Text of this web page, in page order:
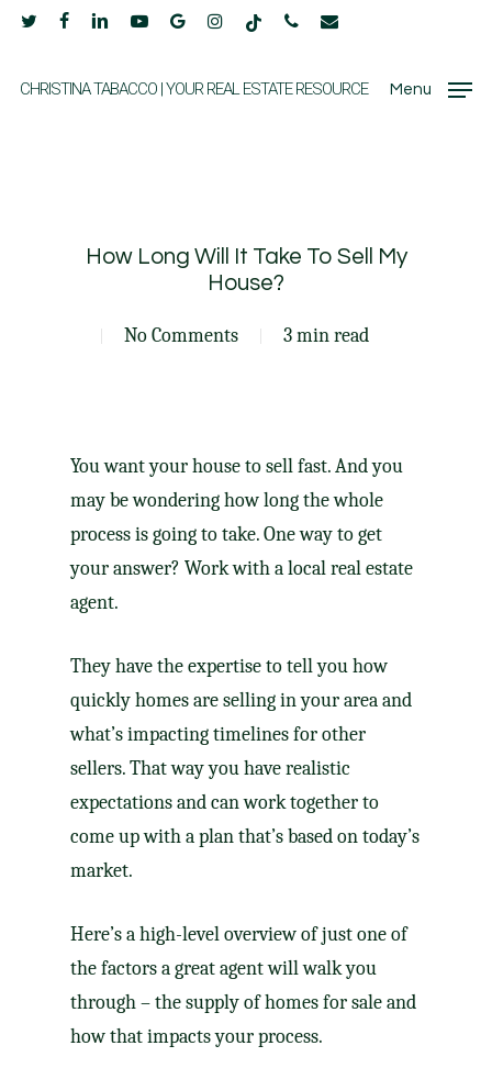
Skip
main
twitter facebooklinkedinyoutubegoogle-instagram
tiktok phone email
CHRISTINA TABACCO | YOUR REAL ESTATE RESOURCE Menu
How Long Will It Take To Sell My
House?
No Comments 3 min read
You want your houseto sellfast. And you
may be wondering how long the whole
process is going to take. One way to get
your answer? Work with a localreal estate
agent.
They have the expertise to tell you how
quickly homes aresellingin your area and
what’s impacting timelines for other
sellers. That way you haverealistic
expectationsand can work together to
come up with a plan that’s based on today’s
market.
Here’s a high-level overview of just one of
the factors a great agent will walk you
through – the supply ofhomes for saleand
how that impacts your process.